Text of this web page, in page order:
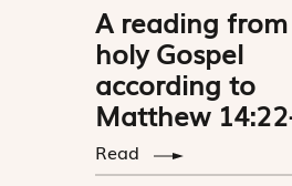
A reading
holy Gospel
according to
Matthew
Read